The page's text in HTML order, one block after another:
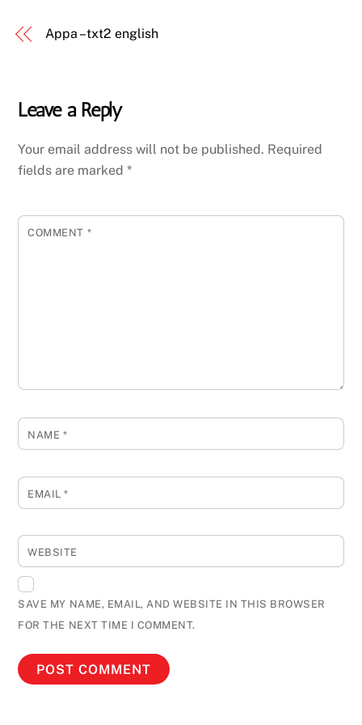
Appa – txt2 english
Leave a Reply
Your email address will not be published. Required
fields are marked*
COMMENT *
NAME *
EMAIL*
WEBSITE
SAVE MY NAME, EMAIL, AND WEBSITE IN THIS BROWSER
FOR THE NEXT TIME I COMMENT.